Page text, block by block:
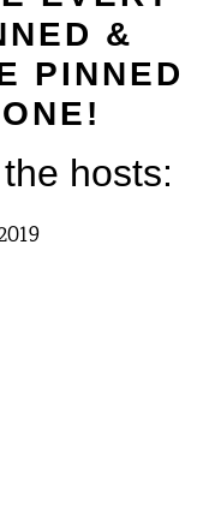
&
PINNED
hosts: